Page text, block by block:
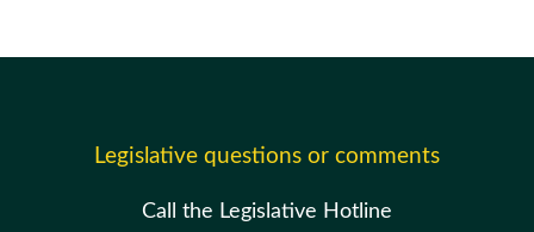
Legislative questions or comments
Call the Legislative Hotline